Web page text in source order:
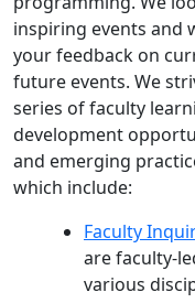
inspiring events and
your feedback on
future events. We
series of faculty
development
and emerging
which include:
Faculty
are faculty-
various